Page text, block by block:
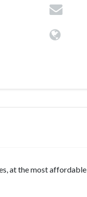
at the most affordable